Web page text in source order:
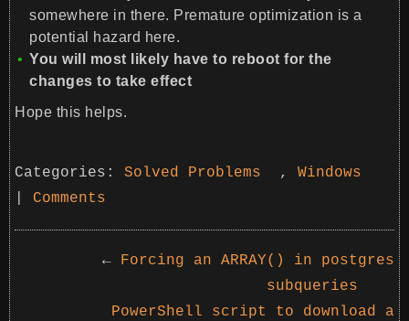
somewhere in there. Premature optimization is a
potential hazard here.
You will most likely have to reboot for the
changes to take effect
Hope this helps.
Categories: Solved Problems , Windows
Comments
← Forcing an ARRAY() in postgres
subqueries
PowerShell script to download a